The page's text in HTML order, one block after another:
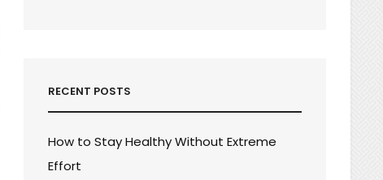
RECENT POSTS
How to Stay Healthy Without Extreme
Effort